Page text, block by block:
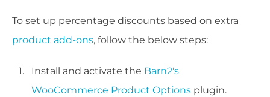
To set up percentage discounts based on extra
product add-ons, follow the below steps:
Install and activate the Barn2's
WooCommerce Product Options plugin.